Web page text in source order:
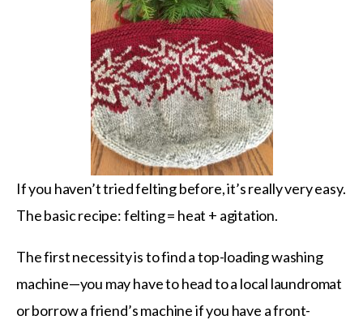
If you haven’t tried felting before, it’s really very easy.
The basic recipe: felting = heat + agitation.
The first necessity is to find a top-loading washing
machine—you may have to head to a local laundromat
or borrow a friend’s machine if you have a front-